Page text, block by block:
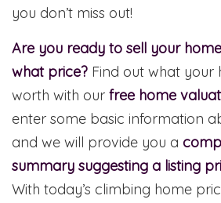
you don’t miss out!
Are you ready to sell your
what price? Find out what your
worth with our free home
enter some basic information
and we will provide you a
summary suggesting a listing
With today’s climbing home